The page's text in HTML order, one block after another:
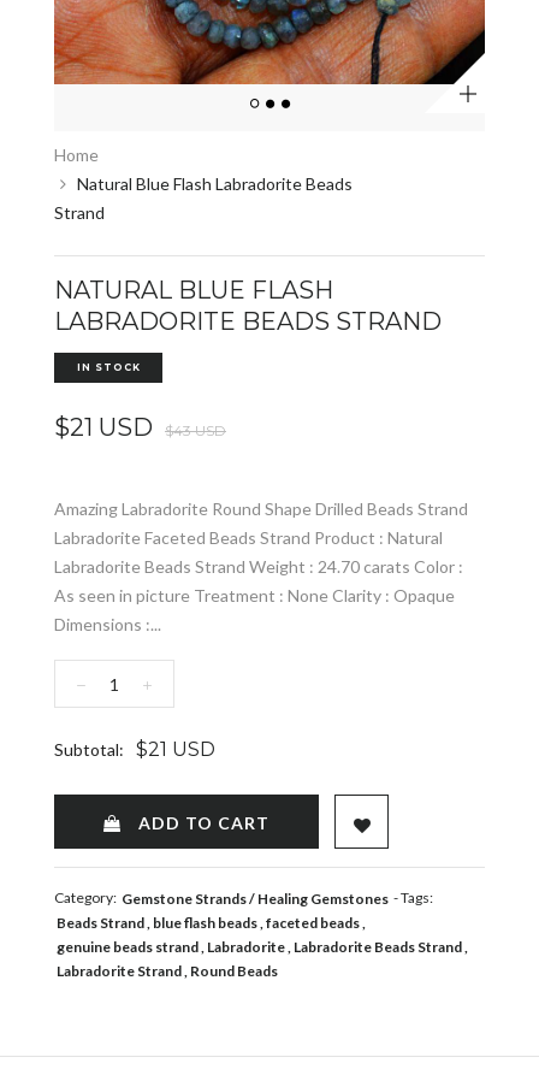
Zoom
Home
Natural Blue Flash Labradorite Beads
Strand
NATURAL BLUE FLASH
LABRADORITE BEADS STRAND
IN STOCK
$21 USD $43 USD
Amazing Labradorite Round Shape Drilled Beads Strand
Labradorite Faceted Beads Strand Product : Natural
Labradorite Beads Strand Weight : 24.70 carats Color :
As seen in picture Treatment : None Clarity : Opaque
Dimensions :...
− +
Subtotal: $21 USD
ADD TO CART ADD TO WISHLIST
Category: Gemstone Strands Healing Gemstones - Tags:
Beads Strand blue flash beads faceted beads
genuine beads strand Labradorite Labradorite Beads Strand
Labradorite Strand Round Beads